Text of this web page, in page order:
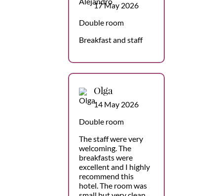
17 May 2026
Double room
Breakfast and staff
Olga
14 May 2026
Double room
The staff were very
welcoming. The
breakfasts were
excellent and I highly
recommend this
hotel. The room was